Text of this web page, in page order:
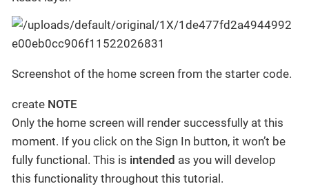
Screenshot of the home screen from the starter code.
create NOTE
Only the home screen will render successfully at this
moment. If you click on the Sign In button, it won’t be
fully functional. This is intended as you will develop
this functionality throughout this tutorial.